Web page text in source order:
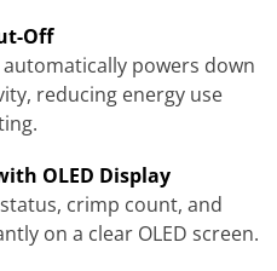
Off
powers down
reducing energy use
OLED Display
crimp count, and
on a clear OLED screen.